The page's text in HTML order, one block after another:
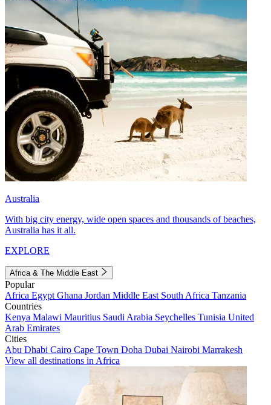
Australia
With big city energy, wide open spaces and thousands of beaches,
Australia has it all.
EXPLORE
Africa & The Middle East
Popular
Africa Egypt Ghana Jordan Middle East South Africa Tanzania
Countries
Kenya Malawi Mauritius Saudi Arabia Seychelles Tunisia United
Arab Emirates
Cities
Abu Dhabi Cairo Cape Town Doha Dubai Nairobi Marrakesh
View all destinations in Africa